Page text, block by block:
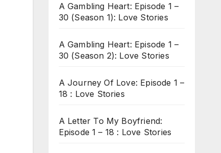
A Gambling Heart: Episode 1 –
30 (Season 1): Love Stories
A Gambling Heart: Episode 1 –
30 (Season 2): Love Stories
A Journey Of Love: Episode 1 –
18 : Love Stories
A Letter To My Boyfriend:
Episode 1 – 18 : Love Stories